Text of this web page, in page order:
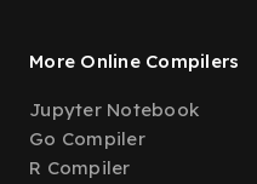
More Online Compilers
Jupyter Notebook
Go Compiler
R Compiler